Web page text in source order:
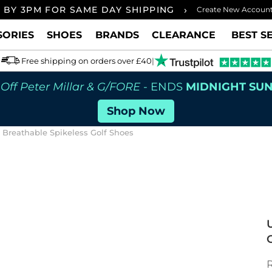
BY 3PM FOR SAME DAY SHIPPING FREE UK
› Create New
SHOES BRANDS CLEARANCE BEST
Free shipping on orders over £40|
Peter Millar & G/FORE- ENDS MIDNIGHT
Shop Now
Spikeless Golf Shoes